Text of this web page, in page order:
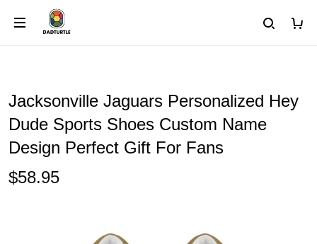
Jacksonville Jaguars Personalized Hey
Dude Sports Shoes Custom Name
Design Perfect Gift For Fans
$58.95